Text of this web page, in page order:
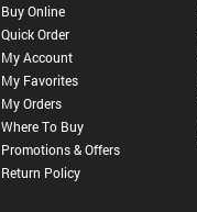
Buy Online
Quick Order
My Account
My Favorites
My Orders
Where To Buy
Promotions & Offers
Return Policy